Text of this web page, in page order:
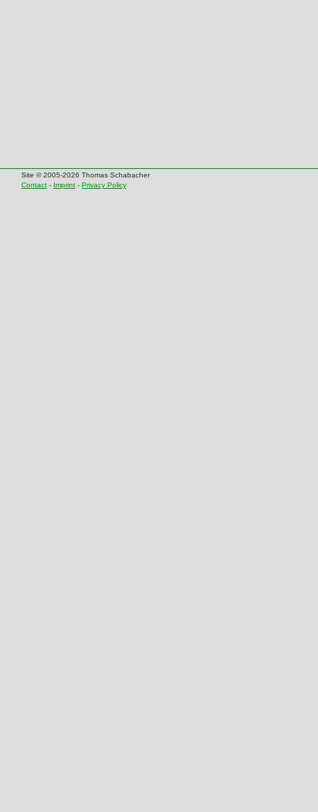
Site © 2005-2026 Thomas Schabacher
Contact - Imprint - Privacy Policy